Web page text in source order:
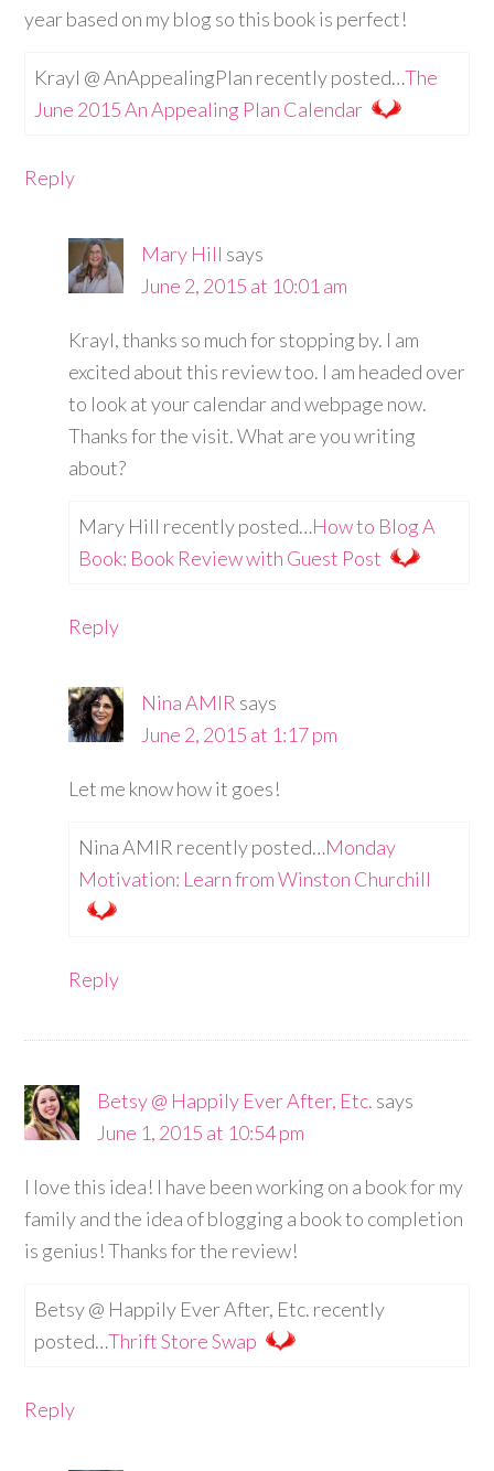
year based on my blog so this book is perfect!
Krayl @ AnAppealingPlan recently posted…The
June 2015 An Appealing Plan Calendar
Reply
Mary Hill says
June 2, 2015 at 10:01 am
Krayl, thanks so much for stopping by. I am
excited about this review too. I am headed over
to look at your calendar and webpage now.
Thanks for the visit. What are you writing
about?
Mary Hill recently posted…How to Blog A
Book: Book Review with Guest Post
Reply
Nina AMIR says
June 2, 2015 at 1:17 pm
Let me know how it goes!
Nina AMIR recently posted…Monday
Motivation: Learn from Winston Churchill
Reply
Betsy @ Happily Ever After, Etc. says
June 1, 2015 at 10:54 pm
I love this idea! I have been working on a book for my
family and the idea of blogging a book to completion
is genius! Thanks for the review!
Betsy @ Happily Ever After, Etc. recently
posted…Thrift Store Swap
Reply